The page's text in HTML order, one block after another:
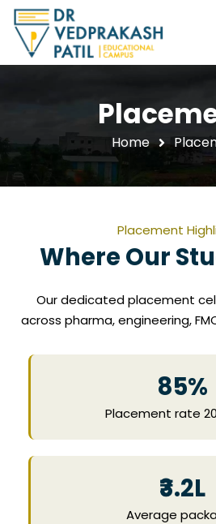
Home
Placement
Where Our
Our dedicated placement
across pharma, engineering,
85%
Placement rate
₹3.2L
Average